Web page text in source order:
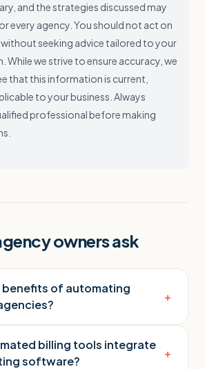
and the strategies discussed may
every agency. You should not act on
seeking advice tailored to your
While we strive to ensure accuracy, we
that this information is current,
to your business. Always
professional before making
owners ask
benefits of automating
+
billing tools integrate
software?
+